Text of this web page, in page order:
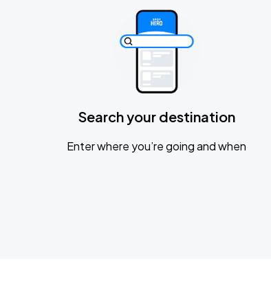
Search your destination
Enter where you’re going and when